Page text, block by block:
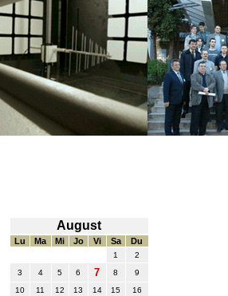
August
Lu Ma Mi Jo Vi Sa Du
1
2
3
4 5 6 7 8
9
10
11 12 13 14 15
16